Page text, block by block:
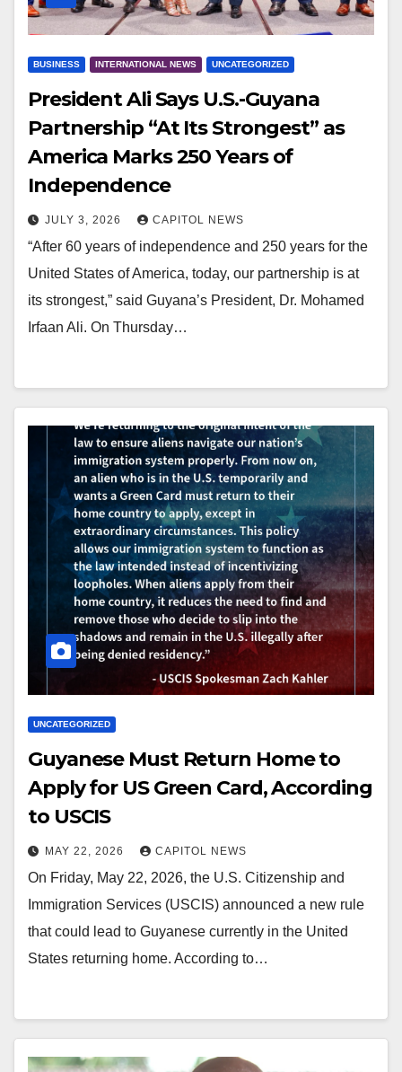
BUSINESS INTERNATIONAL NEWS UNCATEGORIZED
President Ali Says U.S.-Guyana
Partnership “At Its Strongest” as
America Marks 250 Years of
Independence
JULY 3, 2026 CAPITOL NEWS
“After 60 years of independence and 250 years for the
United States of America, today, our partnership is at
its strongest,” said Guyana’s President, Dr. Mohamed
Irfaan Ali. On Thursday…
UNCATEGORIZED
Guyanese Must Return Home to
Apply for US Green Card, According
to USCIS
MAY 22, 2026 CAPITOL NEWS
On Friday, May 22, 2026, the U.S. Citizenship and
Immigration Services (USCIS) announced a new rule
that could lead to Guyanese currently in the United
States returning home. According to…